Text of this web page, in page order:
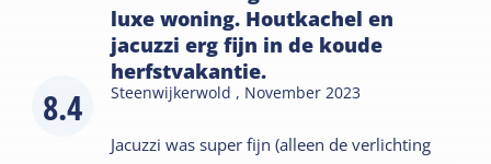
8.4
luxe woning. Houtkachel en
jacuzzi erg fijn in de koude
herfstvakantie.
Steenwijkerwold , November 2023
Jacuzzi was super fijn (alleen de verlichting